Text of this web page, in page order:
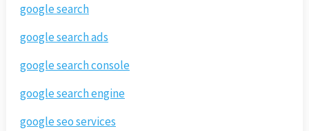
google search
google search ads
google search console
google search engine
google seo services